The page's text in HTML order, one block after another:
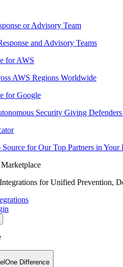
or Advisory Team
and Advisory Teams
for AWS
AWS Regions Worldwide
for Google
Security Giving
for Our Top Partners in Your
for Unified Prevention,
Difference